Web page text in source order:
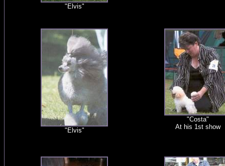
"Elvis"
"Elvis"
"Costa"
At his 1st show